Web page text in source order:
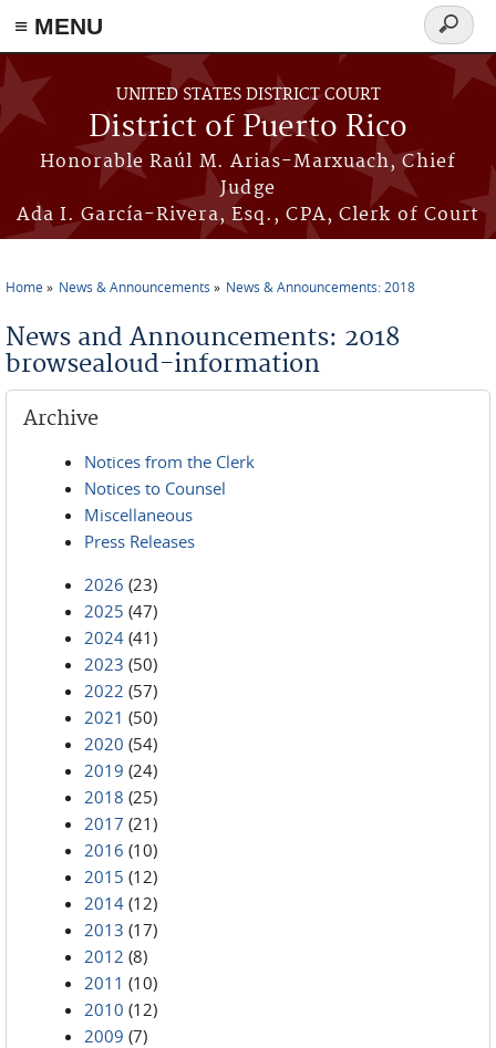
≡ MENU
Skip to main content
UNITED STATES DISTRICT COURT
District of Puerto Rico
Honorable Raúl M. Arias-Marxuach, Chief
Judge
Ada I. García-Rivera, Esq., CPA, Clerk of Court
Search
form
Home News & Announcements News & Announcements: 2018
News and Announcements: 2018
browsealoud-information
Archive
Notices from the Clerk
Notices to Counsel
Miscellaneous
Press Releases
2026 (23)
2025 (47)
2024 (41)
2023 (50)
2022 (57)
2021 (50)
2020 (54)
2019 (24)
2018 (25)
2017 (21)
2016 (10)
2015 (12)
2014 (12)
2013 (17)
2012 (8)
2011 (10)
2010 (12)
2009 (7)